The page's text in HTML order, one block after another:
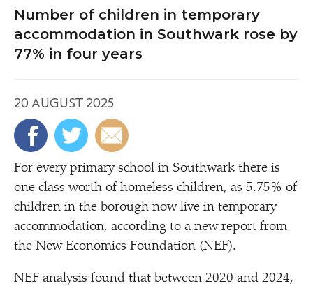
Number of children in temporary
accommodation in Southwark rose by
77% in four years
20 AUGUST 2025
For every primary school in Southwark there is
one class worth of homeless children, as 5.75% of
children in the borough now live in temporary
accommodation, according to a new report from
the New Economics Foundation (NEF).
NEF analysis found that between 2020 and 2024,